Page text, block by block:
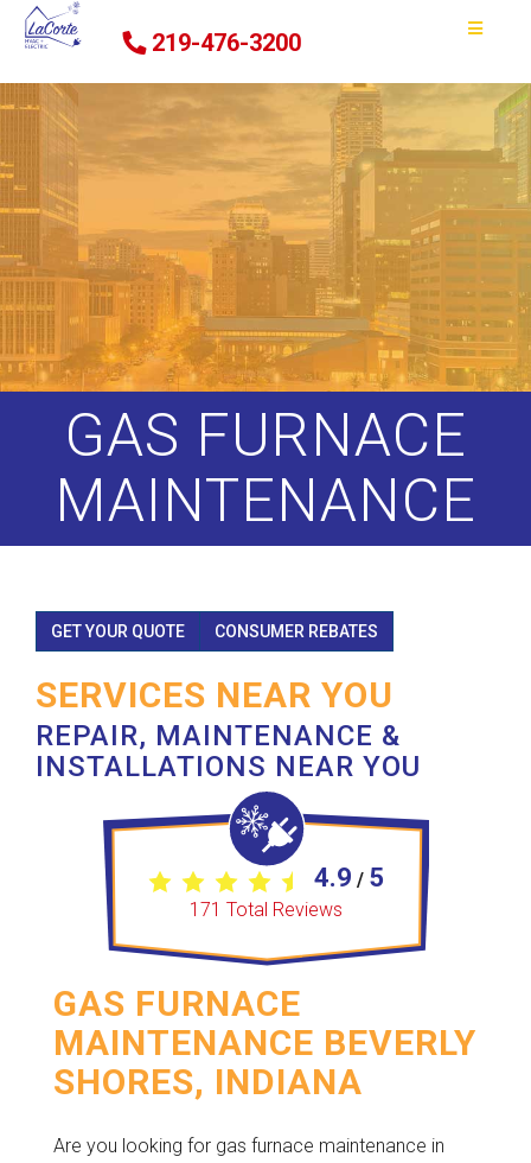
219-476-3200
GAS FURNACE
MAINTENANCE
GET YOUR QUOTE CONSUMER REBATES
SERVICES NEAR YOU
REPAIR, MAINTENANCE &
INSTALLATIONS NEAR YOU
4.9 / 5
171 Total Reviews
GAS FURNACE
MAINTENANCE BEVERLY
SHORES, INDIANA
Are you looking for gas furnace maintenance in